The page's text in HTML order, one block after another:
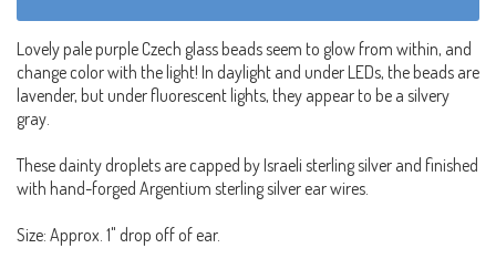
Lovely pale purple Czech glass beads seem to glow from within, and
change color with the light! In daylight and under LEDs, the beads are
lavender, but under fluorescent lights, they appear to be a silvery
gray.
These dainty droplets are capped by Israeli sterling silver and finished
with hand-forged Argentium sterling silver ear wires.
Size: Approx. 1" drop off of ear.